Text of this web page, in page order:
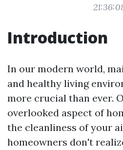
Introduction
In our modern world,
and healthy living
more crucial than ever.
overlooked aspect of
the cleanliness of your
homeowners don't